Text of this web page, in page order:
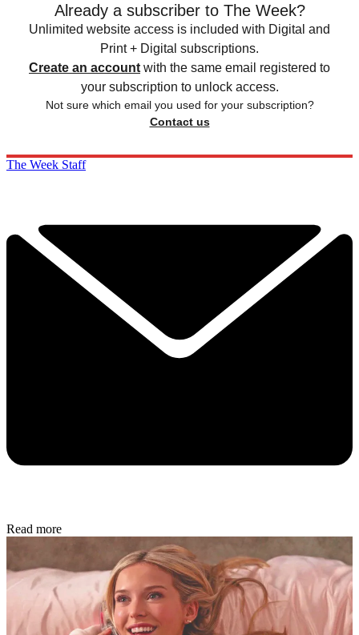
Already a subscriber to The Week?
Unlimited website access is included with Digital and
Print + Digital subscriptions.
Create an account with the same email registered to
your subscription to unlock access.
Not sure which email you used for your subscription?
Contact us
The Week Staff
Read more